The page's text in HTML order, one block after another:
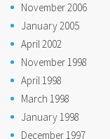
November 2006
January 2005
April 2002
November 1998
April 1998
March 1998
January 1998
December 1997